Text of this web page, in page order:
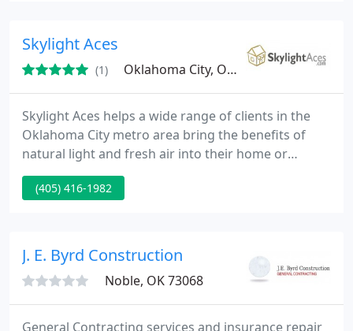
customers. Give us a call and see why we have
people talking!
Skylight Aces
(1) Oklahoma City, OK 73170
Skylight Aces helps a wide range of clients in the
Oklahoma City metro area bring the benefits of
natural light and fresh air into their home or
business. With a reputation for quality, innovation,
trouble-free installation and dedicated service,
Skylight Aces proudly carries the full line of energy
(405) 416-1982
J. E. Byrd Construction
Noble, OK 73068
General Contracting services and insurance repair